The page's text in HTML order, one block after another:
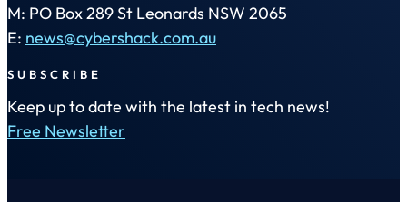
M: PO Box 289 St Leonards NSW 2065
E: news@cybershack.com.au
SUBSCRIBE
Keep up to date with the latest in tech news!
Free Newsletter